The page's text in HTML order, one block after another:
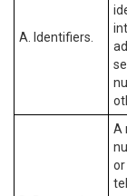
A. Identifiers.
A
or